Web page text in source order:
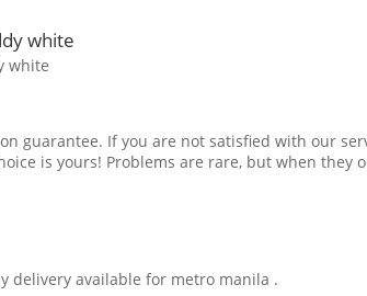
white
white
guarantee. If you are not satisfied with our
is yours! Problems are rare, but when they
available for metro manila .